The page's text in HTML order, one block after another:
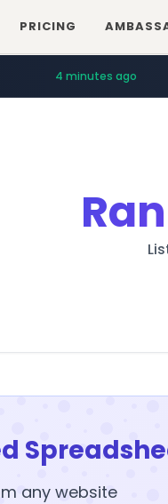
PRICING
4 minutes ago
any website